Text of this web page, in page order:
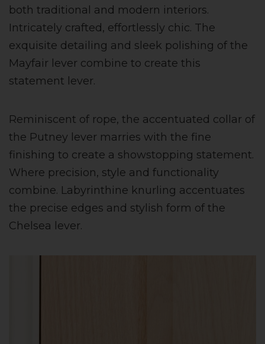
both traditional and modern interiors.
Intricately crafted, effortlessly chic. The
exquisite detailing and sleek polishing of the
Mayfair lever combine to create this
statement lever.
Reminiscent of rope, the accentuated collar of
the Putney lever marries with the fine
finishing to create a showstopping statement.
Where precision, style and functionality
combine. Labyrinthine knurling accentuates
the precise edges and stylish form of the
Chelsea lever.